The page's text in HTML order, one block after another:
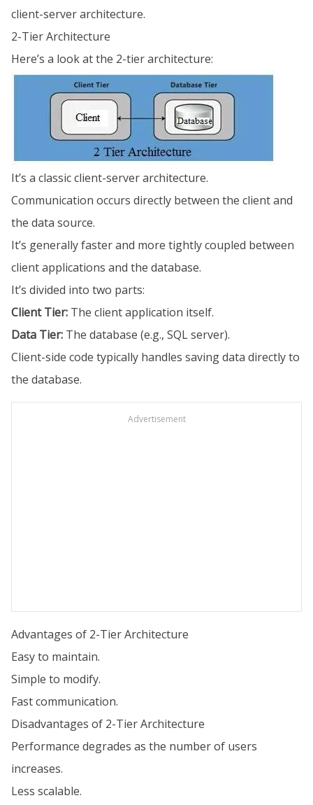
client-server architecture.
2-Tier Architecture
Here’s a look at the 2-tier architecture:
It’s a classic client-server architecture.
Communication occurs directly between the client and
the data source.
It’s generally faster and more tightly coupled between
client applications and the database.
It’s divided into two parts:
Client Tier: The client application itself.
Data Tier: The database (e.g., SQL server).
Client-side code typically handles saving data directly to
the database.
Advertisement
Advantages of 2-Tier Architecture
Easy to maintain.
Simple to modify.
Fast communication.
Disadvantages of 2-Tier Architecture
Performance degrades as the number of users
increases.
Less scalable.